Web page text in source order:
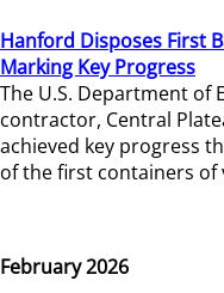
Hanford Disposes First
Marking Key Progress
The U.S. Department of
contractor, Central
achieved key progress
of the first containers of
February 2026